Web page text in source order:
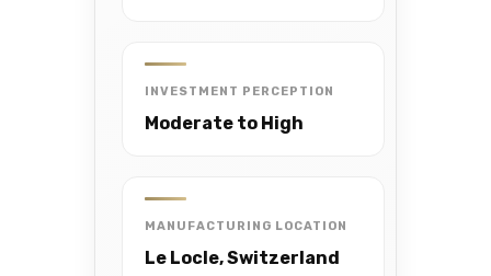
INVESTMENT PERCEPTION
Moderate to High
MANUFACTURING LOCATION
Le Locle, Switzerland